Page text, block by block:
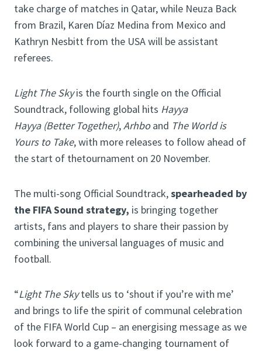
take charge of matches in Qatar, while Neuza Back
from Brazil, Karen Díaz Medina from Mexico and
Kathryn Nesbitt from the USA will be assistant
referees.
Light The Skyis the fourth single on the Official
Soundtrack, following global hits Hayya
Hayya (Better Together),Arhboand The World is
Yours to Take, with more releases to follow ahead of
the start of thetournament on 20 November.
The multi-song Official Soundtrack,spearheaded by
the FIFA Sound strategy, is bringing together
artists, fans and players to share their passion by
combining the universal languages of music and
football.
“Light The Skytells us to ‘shout if you’re with me’
and brings to life the spirit of communal celebration
of the FIFA World Cup – an energising message as we
look forward to a game-changing tournament of